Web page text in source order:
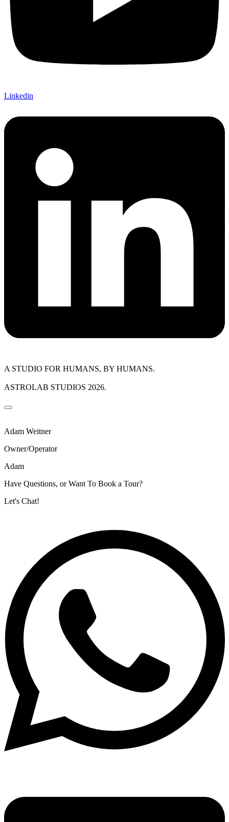
Linkedin
A STUDIO FOR HUMANS, BY HUMANS.
ASTROLAB STUDIOS 2026.
Adam Weitner
Owner/Operator
Adam
Have Questions, or Want To Book a Tour?
Let's Chat!